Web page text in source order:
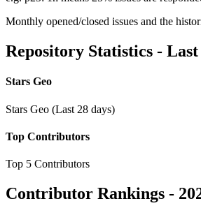
Monthly opened/closed issues and the
Repository Statistics - Last
Stars Geo
Stars Geo (Last 28 days)
Top Contributors
Top 5 Contributors
Contributor Rankings -